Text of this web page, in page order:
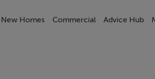
New Homes Commercial Advice Hub